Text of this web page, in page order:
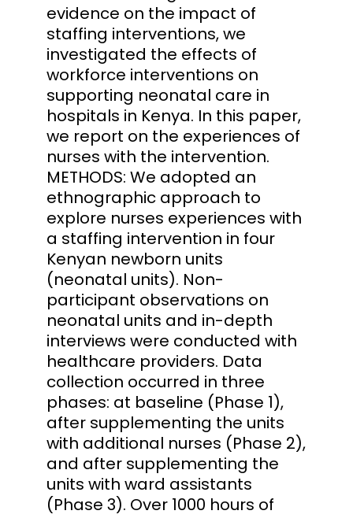
evidence on the impact of
staffing interventions, we
investigated the effects of
workforce interventions on
supporting neonatal care in
hospitals in Kenya. In this paper,
we report on the experiences of
nurses with the intervention.
METHODS: We adopted an
ethnographic approach to
explore nurses experiences with
a staffing intervention in four
Kenyan newborn units
(neonatal units). Non-
participant observations on
neonatal units and in-depth
interviews were conducted with
healthcare providers. Data
collection occurred in three
phases: at baseline (Phase 1),
after supplementing the units
with additional nurses (Phase 2),
and after supplementing the
units with ward assistants
(Phase 3). Over 1000 hours of